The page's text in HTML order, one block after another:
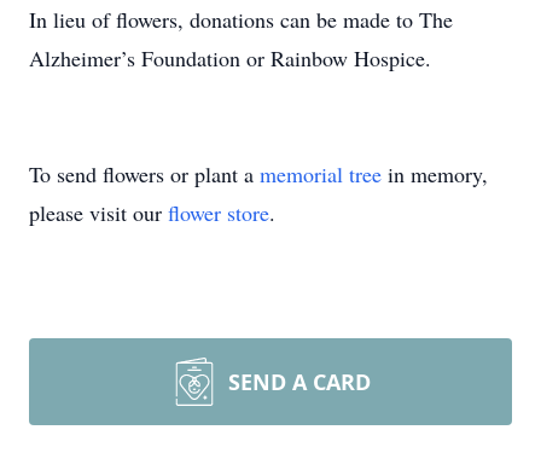
In lieu of flowers, donations can be made to The
Alzheimer’s Foundation or Rainbow Hospice.
To send flowers or plant a memorial tree in memory,
please visit our flower store.
SEND A CARD